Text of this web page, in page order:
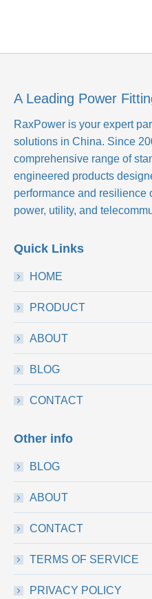
A Leading Power
RaxPower is your expert
solutions in China. Since
comprehensive range of
engineered products
performance and resilience
power, utility, and
Quick Links
HOME
PRODUCT
ABOUT
BLOG
CONTACT
Other info
BLOG
ABOUT
CONTACT
TERMS OF SERVICE
PRIVACY POLICY